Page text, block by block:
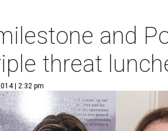
and
threat
| 2:32 pm